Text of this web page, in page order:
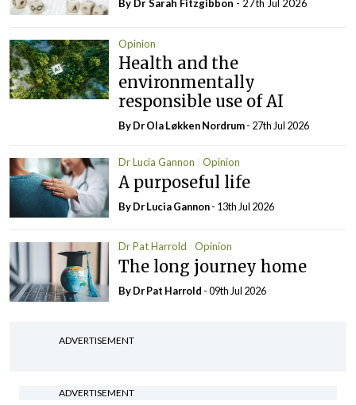
By Dr Sarah Fitzgibbon - 27th Jul 2026
Opinion
Health and the
environmentally
responsible use of AI
By Dr Ola Løkken Nordrum- 27th Jul 2026
Dr Lucia Gannon Opinion
A purposeful life
By Dr Lucia Gannon- 13th Jul 2026
Dr Pat Harrold Opinion
The long journey home
By Dr Pat Harrold - 09th Jul 2026
ADVERTISEMENT
ADVERTISEMENT